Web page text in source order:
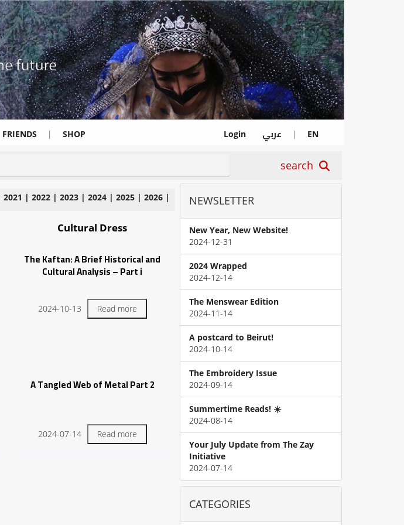
FRIENDS | SHOP Login عربي | EN
search
2021 | 2022 | 2023 | 2024 | 2025 | 2026 |
Cultural Dress
The Kaftan: A Brief Historical and
Cultural Analysis – Part i
2024-10-13 Read more
A Tangled Web of Metal Part 2
2024-07-14 Read more
NEWSLETTER
New Year, New Website!
2024-12-31
2024 Wrapped
2024-12-14
The Menswear Edition
2024-11-14
A postcard to Beirut!
2024-10-14
The Embroidery Issue
2024-09-14
Summertime Reads! ☀️
2024-08-14
Your July Update from The Zay
Initiative
2024-07-14
CATEGORIES